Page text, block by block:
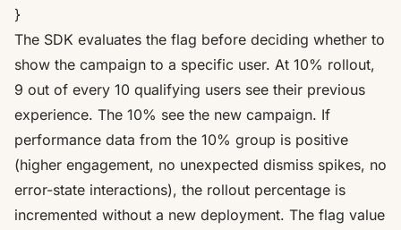
}
The SDK evaluates the flag before deciding whether to
show the campaign to a specific user. At 10% rollout,
9 out of every 10 qualifying users see their previous
experience. The 10% see the new campaign. If
performance data from the 10% group is positive
(higher engagement, no unexpected dismiss spikes, no
error-state interactions), the rollout percentage is
incremented without a new deployment. The flag value